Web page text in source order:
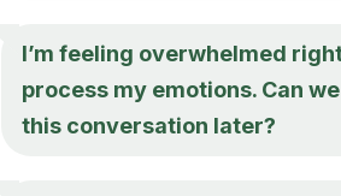
I’m feeling overwhelmed
process my emotions. Can
this conversation later?